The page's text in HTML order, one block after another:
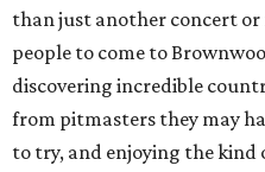
than just another concert
people to come to
discovering incredible
from pitmasters they may
to try, and enjoying the